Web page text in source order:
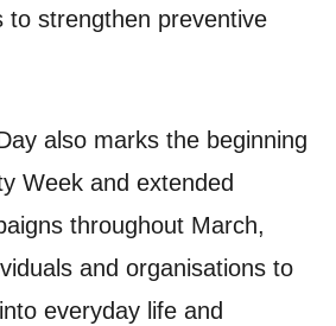
to strengthen preventive
also marks the beginning
Week and extended
throughout March,
and organisations to
everyday life and